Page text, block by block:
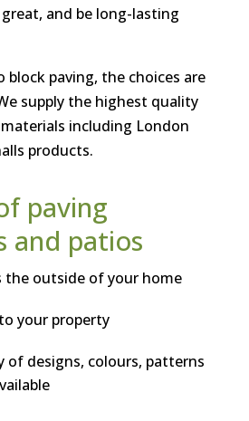
and be long-lasting
block paving, the choices are
supply the highest quality
including London
products.
paving
and patios
the outside of your home
your property
of designs, colours, patterns